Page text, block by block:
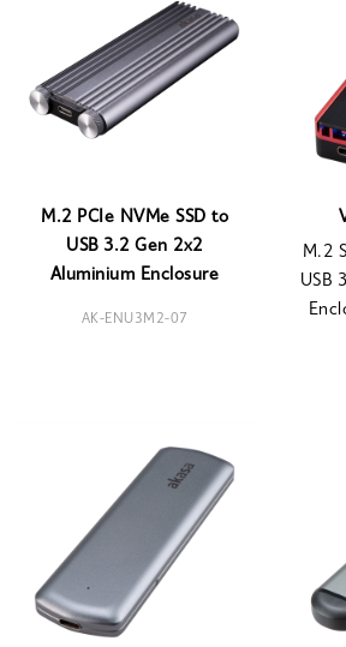
M.2 PCIe NVMe SSD to
USB 3.2 Gen 2x2
Aluminium Enclosure
AK-ENU3M2-07
M.2
USB